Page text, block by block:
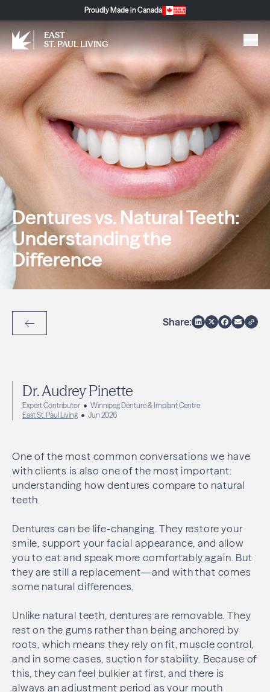
Proudly Made in Canada
EAST
ST. PAUL LIVING
Dentures vs. Natural Teeth:
Understanding the
Difference
Back to Articles
Share:
Dr. Audrey Pinette
Expert Contributor
Winnipeg Denture & Implant Centre
East St. Paul Living
Jun 2026
One of the most common conversations we have
with clients is also one of the most important:
understanding how dentures compare to natural
teeth.
Dentures can be life-changing. They restore your
smile, support your facial appearance, and allow
you to eat and speak more comfortably again. But
they are still a replacement—and with that comes
some natural differences.
Unlike natural teeth, dentures are removable. They
rest on the gums rather than being anchored by
roots, which means they rely on fit, muscle control,
and in some cases, suction for stability. Because of
this, they can feel bulkier at first, and there is
always an adjustment period as your mouth